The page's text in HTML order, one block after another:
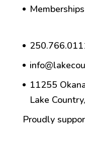
Memberships
11255
Lake
Proudly